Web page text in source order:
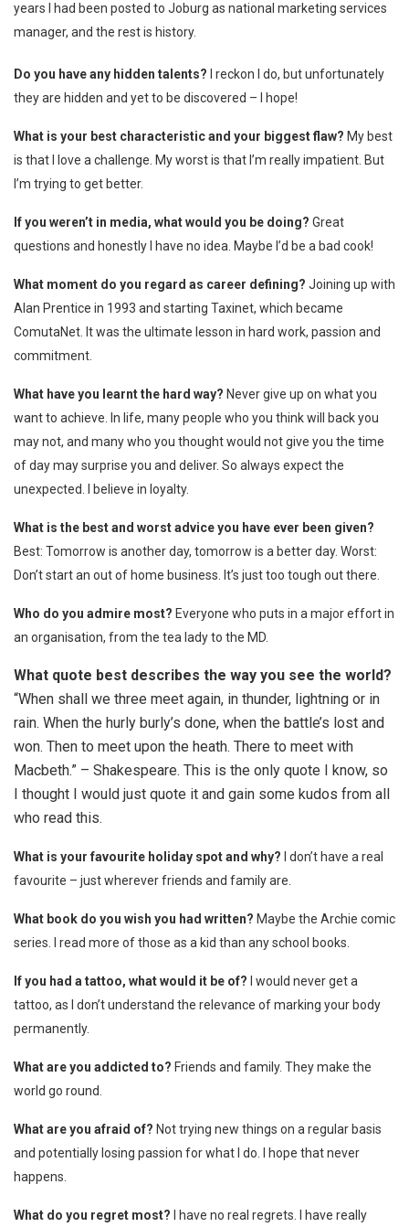
years I had been posted to Joburg as national marketing services
manager, and the rest is history.
Do you have any hidden talents? I reckon I do, but unfortunately
they are hidden and yet to be discovered – I hope!
What is your best characteristic and your biggest flaw? My best
is that I love a challenge. My worst is that I’m really impatient. But
I’m trying to get better.
If you weren’t in media, what would you be doing? Great
questions and honestly I have no idea. Maybe I’d be a bad cook!
What moment do you regard as career defining? Joining up with
Alan Prentice in 1993 and starting Taxinet, which became
ComutaNet. It was the ultimate lesson in hard work, passion and
commitment.
What have you learnt the hard way? Never give up on what you
want to achieve. In life, many people who you think will back you
may not, and many who you thought would not give you the time
of day may surprise you and deliver. So always expect the
unexpected. I believe in loyalty.
What is the best and worst advice you have ever been given?
Best: Tomorrow is another day, tomorrow is a better day. Worst:
Don’t start an out of home business. It’s just too tough out there.
Who do you admire most? Everyone who puts in a major effort in
an organisation, from the tea lady to the MD.
What quote best describes the way you see the world?
“When shall we three meet again, in thunder, lightning or in
rain. When the hurly burly’s done, when the battle’s lost and
won. Then to meet upon the heath. There to meet with
Macbeth.” – Shakespeare. This is the only quote I know, so
I thought I would just quote it and gain some kudos from all
who read this.
What is your favourite holiday spot and why? I don’t have a real
favourite – just wherever friends and family are.
What book do you wish you had written? Maybe the Archie comic
series. I read more of those as a kid than any school books.
If you had a tattoo, what would it be of? I would never get a
tattoo, as I don’t understand the relevance of marking your body
permanently.
What are you addicted to? Friends and family. They make the
world go round.
What are you afraid of? Not trying new things on a regular basis
and potentially losing passion for what I do. I hope that never
happens.
What do you regret most? I have no real regrets. I have really